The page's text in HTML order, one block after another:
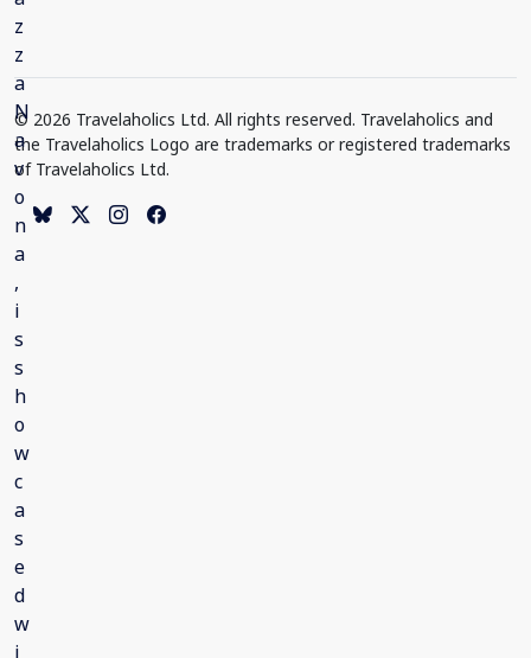
© 2026 Travelaholics Ltd. All rights reserved. Travelaholics and
the Travelaholics Logo are trademarks or registered trademarks
of Travelaholics Ltd.